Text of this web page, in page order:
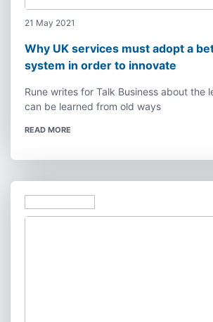
21 May 2021
Why UK services must adopt a
system in order to innovate
Rune writes for Talk Business about the
can be learned from old ways
READ MORE